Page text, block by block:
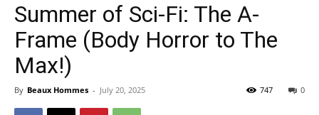
Summer of Sci-Fi: The A-
Frame (Body Horror to The
Max!)
By Beaux Hommes - July 20, 2025 0
747